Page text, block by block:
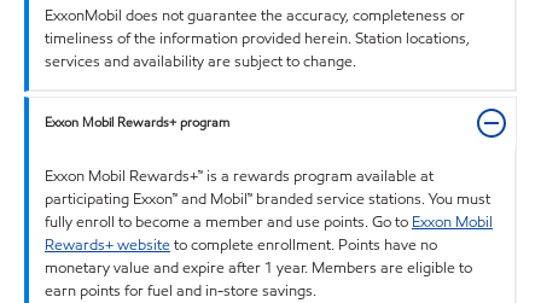
ExxonMobil does not guarantee the accuracy, completeness or
timeliness of the information provided herein. Station locations,
services and availability are subject to change.
Exxon Mobil Rewards+ program
Exxon Mobil Rewards+™ is a rewards program available at
participating Exxon™ and Mobil™ branded service stations. You must
fully enroll to become a member and use points. Go to Exxon Mobil
Rewards+ websiteto complete enrollment. Points have no
monetary value and expire after 1 year. Members are eligible to
earn points for fuel and in-store savings.